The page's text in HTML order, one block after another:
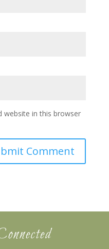
website in this browser